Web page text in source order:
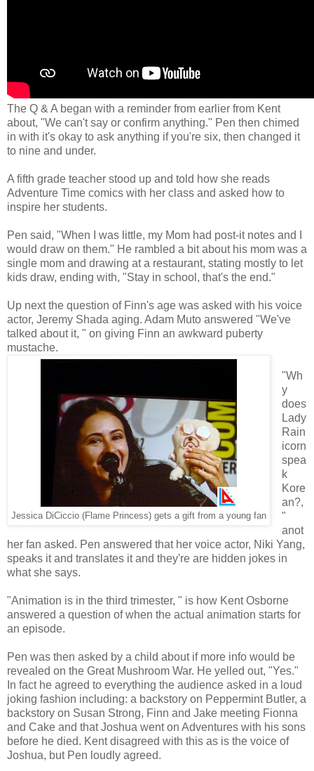
The Q & A began with a reminder from earlier from Kent
about, "We can't say or confirm anything." Pen then chimed
in with it's okay to ask anything if you're six, then changed it
to nine and under.
A fifth grade teacher stood up and told how she reads
Adventure Time comics with her class and asked how to
inspire her students.
Pen said, "When I was little, my Mom had post-it notes and I
would draw on them." He rambled a bit about his mom was a
single mom and drawing at a restaurant, stating mostly to let
kids draw, ending with, "Stay in school, that's the end."
Up next the question of Finn's age was asked with his voice
actor, Jeremy Shada aging. Adam Muto answered "We've
talked about it, " on giving Finn an awkward puberty
mustache.
Jessica DiCiccio (Flame Princess) gets a gift from a young fan
"Wh
y
does
Lady
Rain
icorn
spea
k
Kore
an?,
"
anot
her fan asked. Pen answered that her voice actor, Niki Yang,
speaks it and translates it and they're are hidden jokes in
what she says.
"Animation is in the third trimester, " is how Kent Osborne
answered a question of when the actual animation starts for
an episode.
Pen was then asked by a child about if more info would be
revealed on the Great Mushroom War. He yelled out, "Yes."
In fact he agreed to everything the audience asked in a loud
joking fashion including: a backstory on Peppermint Butler, a
backstory on Susan Strong, Finn and Jake meeting Fionna
and Cake and that Joshua went on Adventures with his sons
before he died. Kent disagreed with this as is the voice of
Joshua, but Pen loudly agreed.